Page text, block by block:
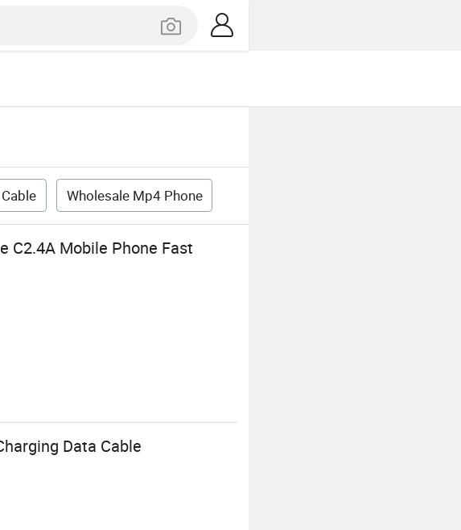
Wholesale Mp4 Phone
C2.4A Mobile Phone Fast
Data Cable